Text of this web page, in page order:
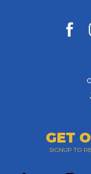
GET
SIGNUP TO